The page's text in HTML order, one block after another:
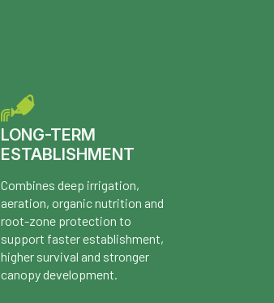
LONG-TERM
ESTABLISHMENT
Combines deep irrigation,
aeration, organic nutrition and
root-zone protection to
support faster establishment,
higher survival and stronger
canopy development.